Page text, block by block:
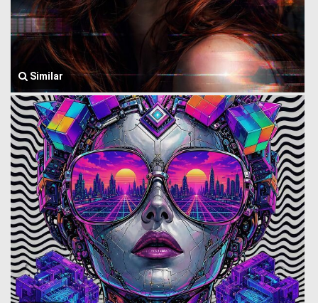
Similar